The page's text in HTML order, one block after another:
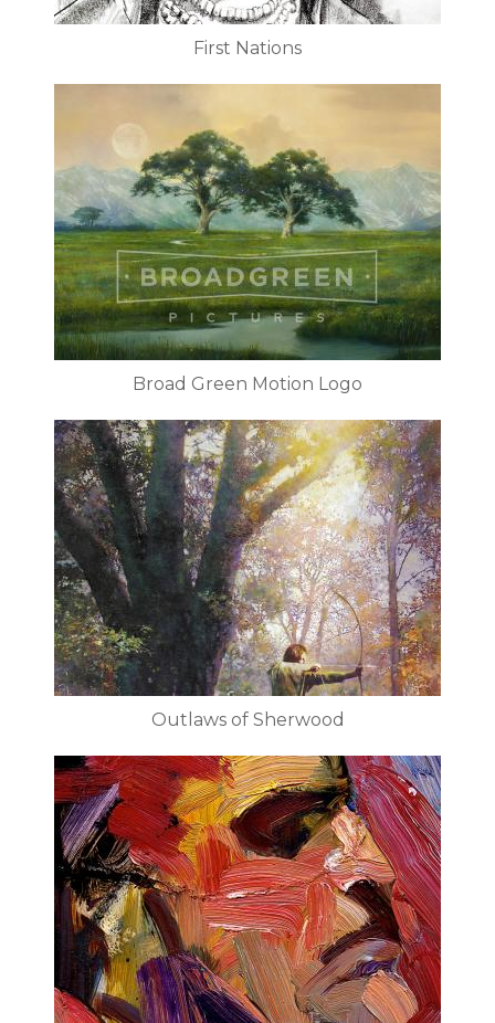
First Nations
Broad Green Motion Logo
Outlaws of Sherwood